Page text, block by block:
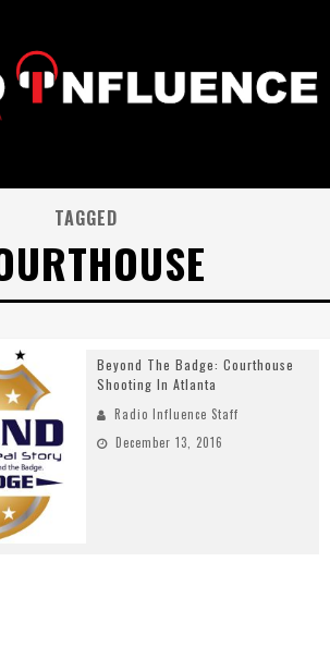
TAGGED
Beyond The Badge: Courthouse
Shooting In Atlanta
Radio Influence Staff
December 13, 2016